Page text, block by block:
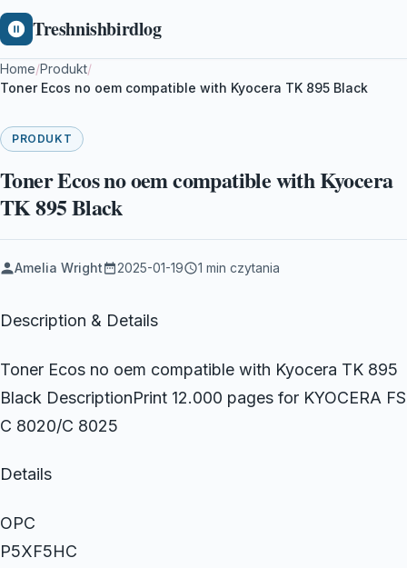
Treshnishbirdlog
Home/Produkt/
Toner Ecos no oem compatible with Kyocera TK 895 Black
PRODUKT
Toner Ecos no oem compatible with Kyocera
TK 895 Black
Amelia Wright 2025-01-19 1 min czytania
Description & Details
Toner Ecos no oem compatible with Kyocera TK 895
Black DescriptionPrint 12.000 pages for KYOCERA FS
C 8020/C 8025
Details
OPC
P5XF5HC